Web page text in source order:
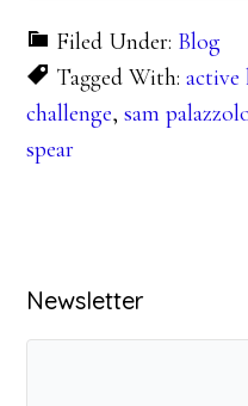
Filed Under: Blog
Tagged With:active
challenge,sam
spear
Primary
Sidebar
Newsletter